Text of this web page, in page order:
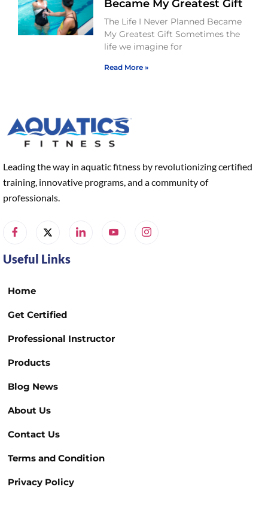
Became My Greatest Gift
The Life I Never Planned Became
My Greatest Gift Sometimes the
life we imagine for
Read More »
Leading the way in aquatic fitness by revolutionizing certified
training, innovative programs, and a community of
professionals.
Useful Links
Home
Get Certified
Professional Instructor
Products
Blog News
About Us
Contact Us
Terms and Condition
Privacy Policy